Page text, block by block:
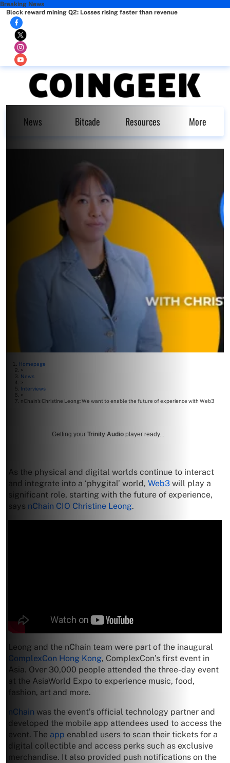
Breaking News
Block reward mining Q2: Losses rising faster than revenue
News Bitcade Resources More
Homepage
>
News
>
Interviews
>
nChain’s Christine Leong: We want to enable the future of experience with Web3
Getting your Trinity Audio player ready...
As the physical and digital worlds continue to interact
and integrate into a ‘phygital’ world, Web3 will play a
significant role, starting with the future of experience,
says nChain CIO Christine Leong.
Leong and the nChain team were part of the inaugural
ComplexCon Hong Kong, ComplexCon’s first event in
Asia. Over 30,000 people attended the three-day event
at the AsiaWorld Expo to experience music, food,
fashion, art and more.
nChain was the event’s official technology partner and
developed the mobile app attendees used to access the
event. The app enabled users to scan their tickets for a
digital collectible and access perks such as exclusive
merchandise. It also provided push notifications on the